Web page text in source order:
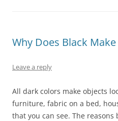
Why Does Black
Leave a reply
All dark colors make objects
furniture, fabric on a bed,
that you can see. The